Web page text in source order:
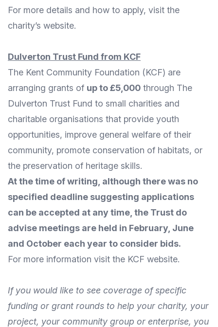
For more details and how to apply, visit the
charity’s website.
Dulverton Trust Fund from KCF
The Kent Community Foundation (KCF) are
arranging grants of up to £5,000 through The
Dulverton Trust Fund to small charities and
charitable organisations that provide youth
opportunities, improve general welfare of their
community, promote conservation of habitats, or
the preservation of heritage skills.
At the time of writing, although there was no
specified deadline suggesting applications
can be accepted at any time, the Trust do
advise meetings are held in February, June
and October each year to consider bids.
For more information visit the KCF website.
If you would like to see coverage of specific
funding or grant rounds to help your charity, your
project, your community group or enterprise, you